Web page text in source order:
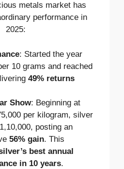
metals market has
performance in
2025:
: Started the year
10 grams and reached
49% returns
Show: Beginning at
per kilogram, silver
posting an
56% gain. This
best annual
in 10 years.